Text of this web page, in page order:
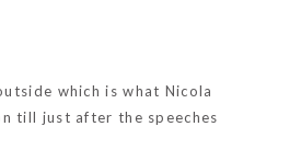
which is what Nicola
till just after the speeches